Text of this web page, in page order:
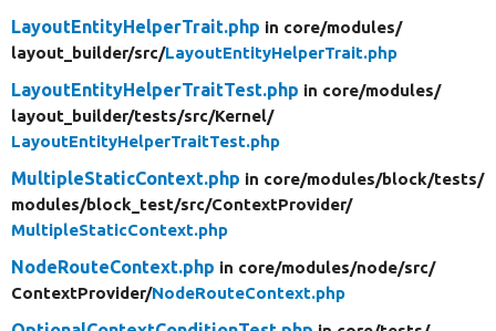
LayoutEntityHelperTrait.php in core/modules/
layout_builder/src/LayoutEntityHelperTrait.php
LayoutEntityHelperTraitTest.php in core/modules/
layout_builder/tests/src/Kernel/
LayoutEntityHelperTraitTest.php
MultipleStaticContext.php in core/modules/block/tests/
modules/block_test/src/ContextProvider/
MultipleStaticContext.php
NodeRouteContext.php in core/modules/node/src/
ContextProvider/NodeRouteContext.php